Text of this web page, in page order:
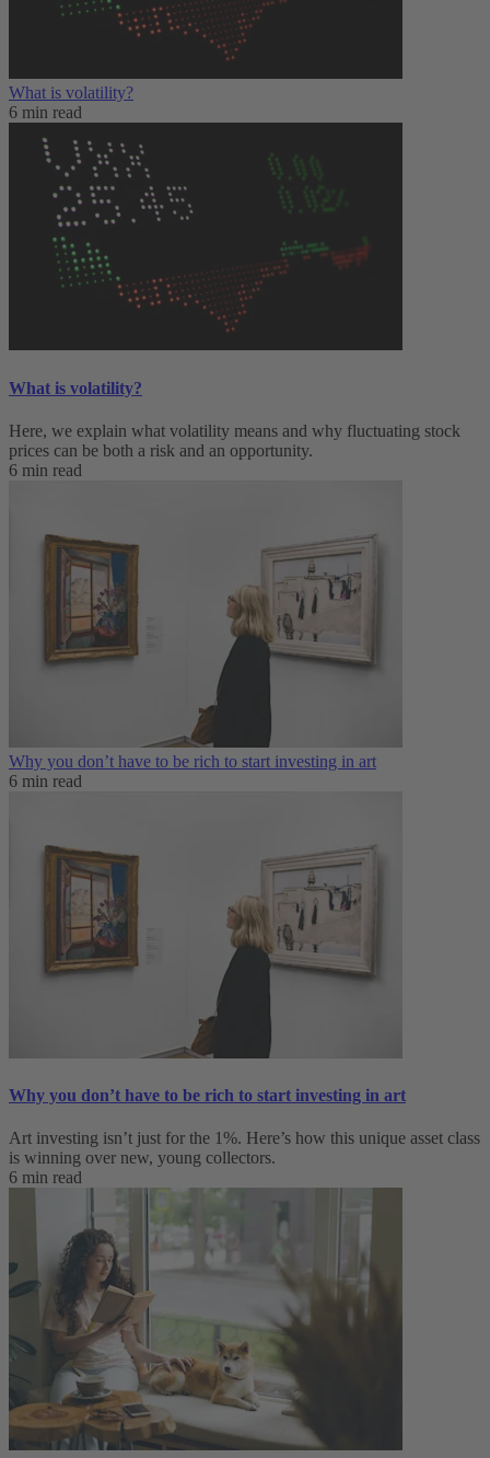
What is volatility?
6 min read
What is volatility?
Here, we explain what volatility means and why fluctuating stock
prices can be both a risk and an opportunity.
6 min read
Why you don’t have to be rich to start investing in art
6 min read
Why you don’t have to be rich to start investing in art
Art investing isn’t just for the 1%. Here’s how this unique asset class
is winning over new, young collectors.
6 min read